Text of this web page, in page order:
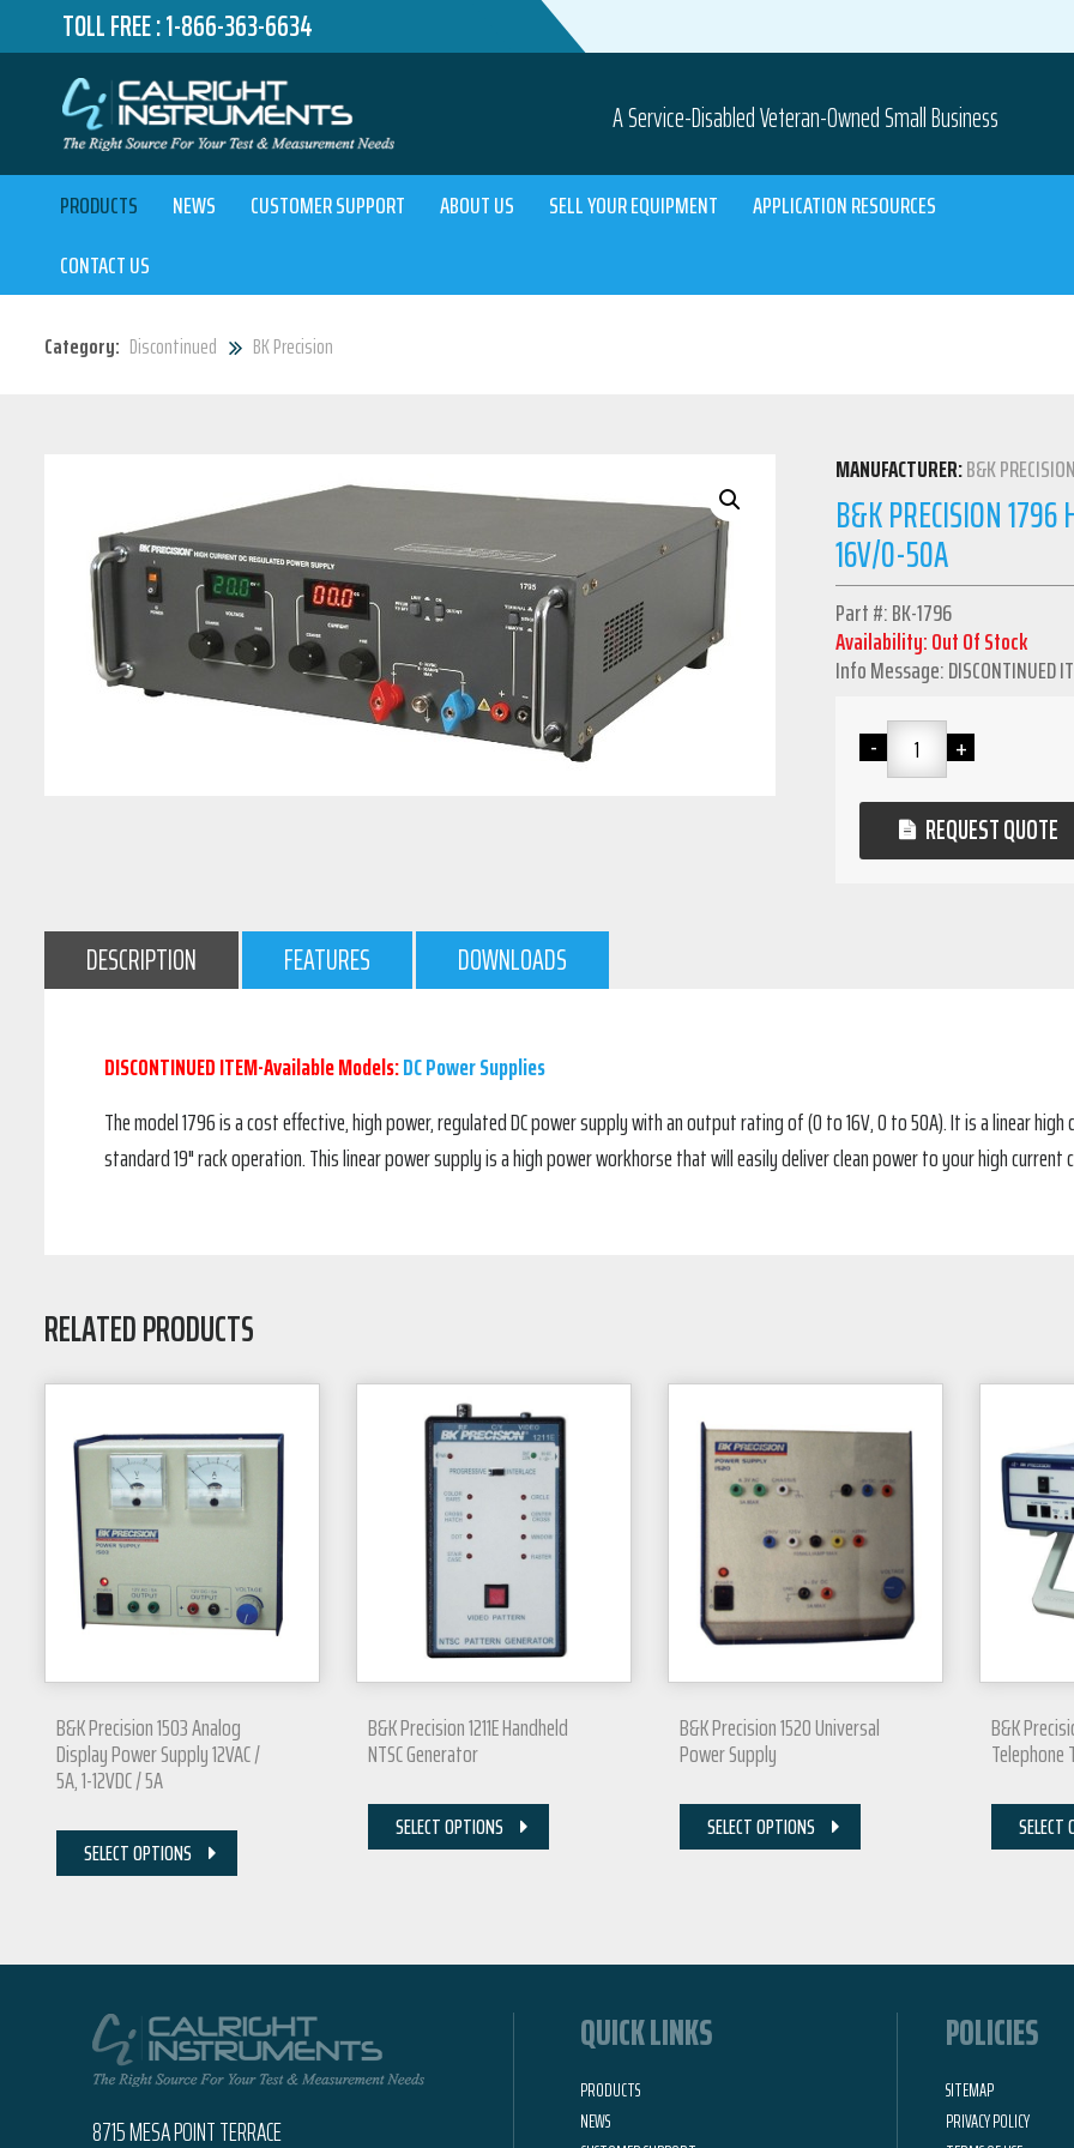
TOLL FREE :1-866-363-6634
A Service-Disabled Veteran-Owned Small Business
PRODUCTS NEWS CUSTOMER SUPPORT ABOUT US SELL YOUR EQUIPMENT
APPLICATION RESOURCES
CONTACT US
Category: Discontinued BK Precision
MANUFACTURER:B&K
B&K PRECISION 1796
16V/0-50A
Part #: BK-1796
Availability: Out Of Stock
Info Message: DISCONTINUED
REQUEST QUOTE
DESCRIPTION FEATURES DOWNLOADS
DISCONTINUED ITEM-Available Models:DC Power Supplies
The model 1796 is a cost effective, high power, regulated DC power supply with an output rating of (0 to 16V, 0 to 50A). It is a linear
standard 19" rack operation. This linear power supply is a high power workhorse that will easily deliver clean power to your high current
RELATED PRODUCTS
B&K Precision 1503 Analog
Display Power Supply 12VAC /
5A, 1-12VDC / 5A
SELECT OPTIONS
B&K Precision 1211E Handheld
NTSC Generator
SELECT OPTIONS
B&K Precision 1520 Universal
Power Supply
SELECT OPTIONS
B&K
Telephone
SELECT
8715 MESA POINT TERRACE
QUICK LINKS
PRODUCTS
NEWS
POLICIES
SITEMAP
PRIVACY POLICY